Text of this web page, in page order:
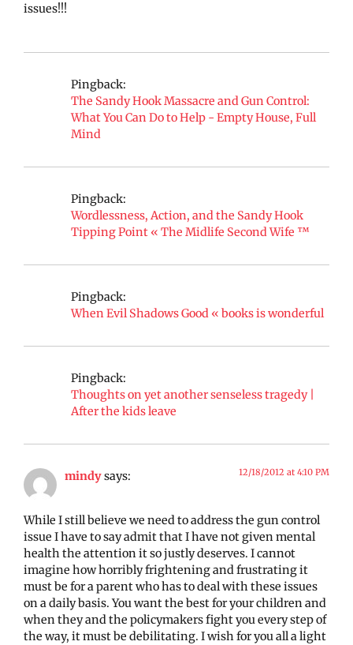
issues!!!
Pingback:
The Sandy Hook Massacre and Gun Control:
What You Can Do to Help - Empty House, Full
Mind
Pingback:
Wordlessness, Action, and the Sandy Hook
Tipping Point « The Midlife Second Wife ™
Pingback:
When Evil Shadows Good « books is wonderful
Pingback:
Thoughts on yet another senseless tragedy |
After the kids leave
mindysays: 12/18/2012 at 4:10 PM
While I still believe we need to address the gun control
issue I have to say admit that I have not given mental
health the attention it so justly deserves. I cannot
imagine how horribly frightening and frustrating it
must be for a parent who has to deal with these issues
on a daily basis. You want the best for your children and
when they and the policymakers fight you every step of
the way, it must be debilitating. I wish for you all a light